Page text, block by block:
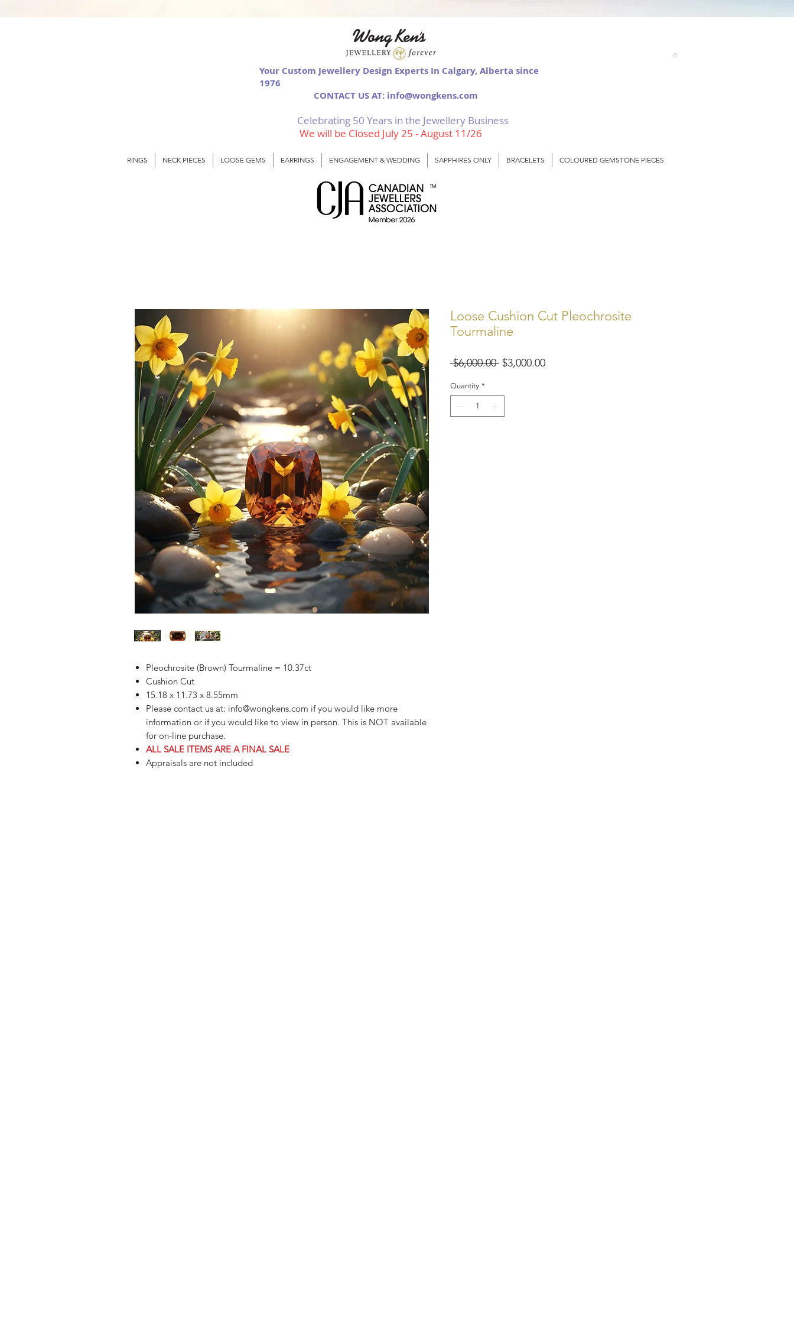
Your Custom Jewellery Design Experts In Calgary, Alberta since
1976
CONTACT US AT: info@wongkens.com
Celebrating 50 Years in the Jewellery Business
We will be Closed July 25 - August 11/26
RINGS NECK PIECES LOOSE GEMS EARRINGS ENGAGEMENT & WEDDING SAPPHIRES ONLY BRACELETS COLOURED GEMSTONE PIECES
Pleochrosite (Brown) Tourmaline = 10.37ct
Cushion Cut
15.18 x 11.73 x 8.55mm
Please contact us at: info@wongkens.com if you would like more
information or if you would like to view in person. This is NOT available
for on-line purchase.
ALL SALE ITEMS ARE A FINAL SALE
Appraisals are not included
Loose Cushion Cut Pleochrosite
Tourmaline
$6,000.00 Regular
$3,000.00Sale
Quantity *